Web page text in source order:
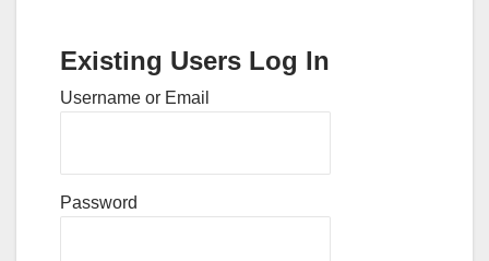
Existing Users Log In
Username or Email
Password